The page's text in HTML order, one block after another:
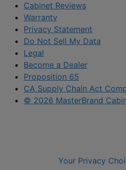
Cabinet Reviews
Warranty
Privacy Statement
Do Not Sell My Data
Legal
Become a Dealer
Proposition 65
CA Supply Chain Act
© 2026 MasterBrand
Your Privacy